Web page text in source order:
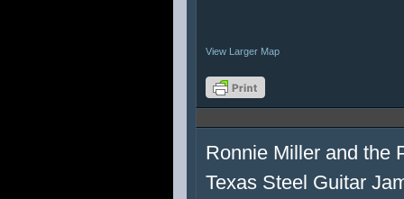
View Larger Map
Ronnie Miller and the
Texas Steel Guitar